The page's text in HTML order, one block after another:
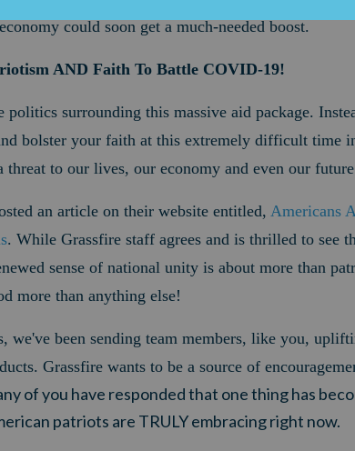
could soon get a much-needed boost.
AND Faith To Battle COVID-19!
politics surrounding this massive aid package.
bolster your faith at this extremely difficult time
threat to our lives, our economy and even our
an article on their website entitled, Americans
. While Grassfire staff agrees and is thrilled to see
sense of national unity is about more than
more than anything else!
we've been sending team members, like you,
Grassfire wants to be a source of
of you have responded that one thing has
patriots are TRULY embracing right now.